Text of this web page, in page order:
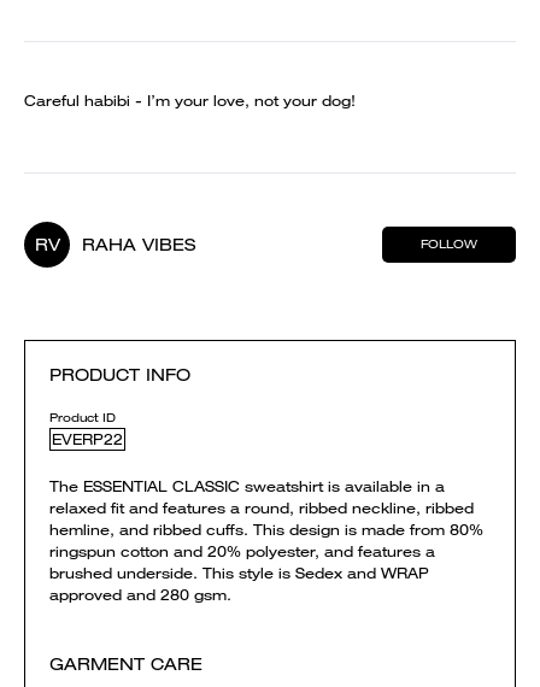
Careful habibi - I’m your love, not your dog!
RV RAHA VIBES FOLLOW
PRODUCT INFO
Product ID
EVERP22
The ESSENTIAL CLASSIC sweatshirt is available in a
relaxed fit and features a round, ribbed neckline, ribbed
hemline, and ribbed cuffs. This design is made from 80%
ringspun cotton and 20% polyester, and features a
brushed underside. This style is Sedex and WRAP
approved and 280 gsm.
GARMENT CARE